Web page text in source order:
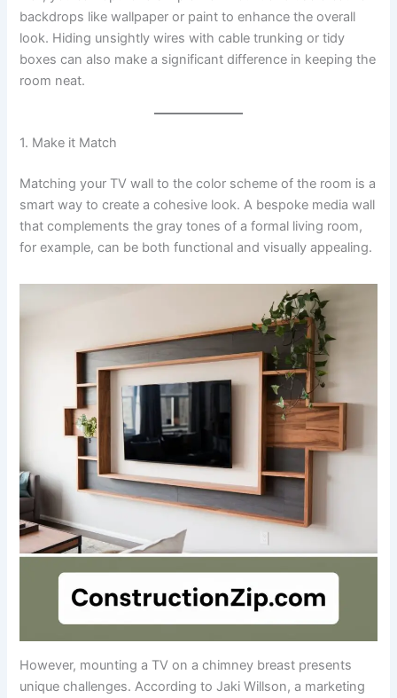
backdrops like wallpaper or paint to enhance the overall
look. Hiding unsightly wires with cable trunking or tidy
boxes can also make a significant difference in keeping the
room neat.
1. Make it Match
Matching your TV wall to the color scheme of the room is a
smart way to create a cohesive look. A bespoke media wall
that complements the gray tones of a formal living room,
for example, can be both functional and visually appealing.
However, mounting a TV on a chimney breast presents
unique challenges. According to Jaki Willson, a marketing